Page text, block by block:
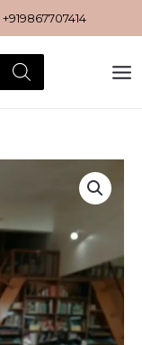
+919867707414